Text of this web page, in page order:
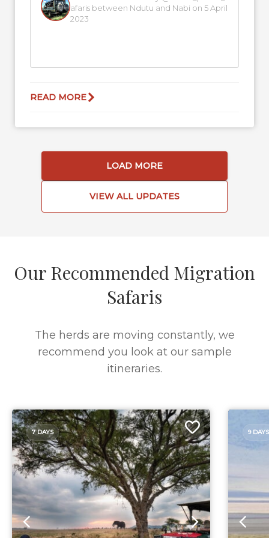
afaris between Ndutu and Nabi on 5 April
2023
READ MORE
LOAD MORE
VIEW ALL UPDATES
Our Recommended Migration
Safaris
The herds are moving constantly, we
recommend you look at our sample
itineraries.
7 DAYS 9 DAYS